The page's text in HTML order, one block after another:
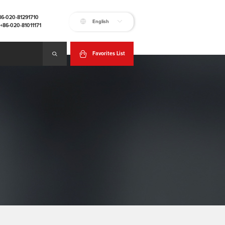
020-81291710
020-81011171
English
Favorites List